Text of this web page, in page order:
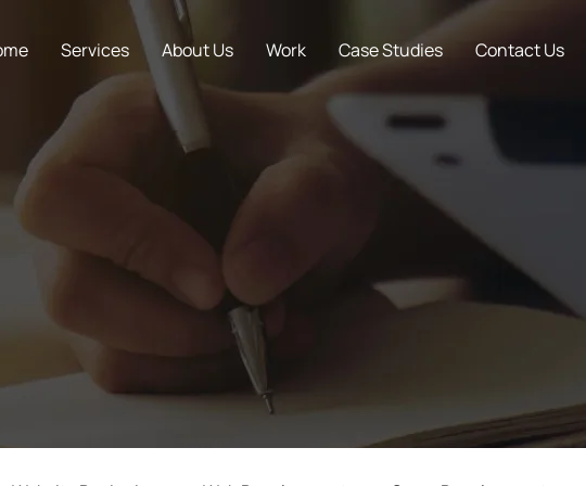
Services About Us Work Case Studies Contact Us